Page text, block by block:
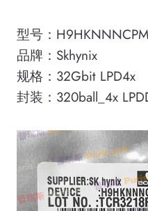
型号：
品牌：Skhynix
规格：32Gbit LPD4x
封装：320ball_4x